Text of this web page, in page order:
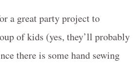
a great party project to
of kids (yes, they’ll probably
there is some hand sewing